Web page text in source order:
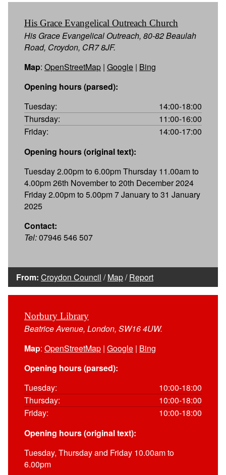
His Grace Evangelical Outreach Church
His Grace Evangelical Outreach, 80-82 Beaulah
Road, Croydon, CR7 8JF.
Map: OpenStreetMap | Google | Bing
Opening hours (parsed):
Tuesday:
14:00-18:00
Thursday:
11:00-16:00
Friday:
14:00-17:00
Opening hours (original text):
Tuesday 2.00pm to 6.00pm Thursday 11.00am to
4.00pm 26th November to 20th December 2024
Friday 2.00pm to 5.00pm 7 January to 31 January
2025
Contact:
Tel:07946 546 507
From: Croydon Council /Map/Report
Norbury Library
Beatrice Avenue, London, SW16 4UW.
Map: OpenStreetMap | Google | Bing
Opening hours (parsed):
Tuesday:
10:00-18:00
Thursday:
10:00-18:00
Friday:
10:00-18:00
Opening hours (original text):
Tuesday, Thursday and Friday 10.00am to
6.00pm